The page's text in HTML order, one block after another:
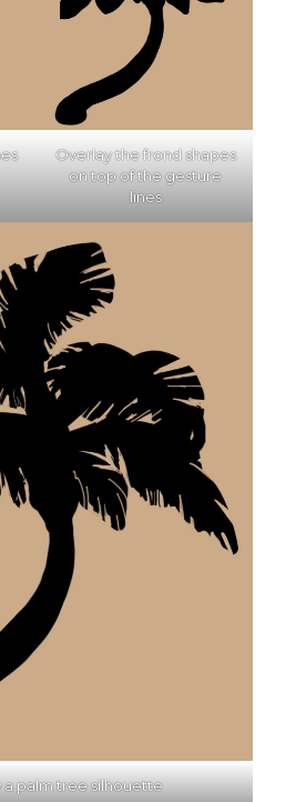
Overlay the frond shapes
on top of the gesture
lines
a palm tree silhouette